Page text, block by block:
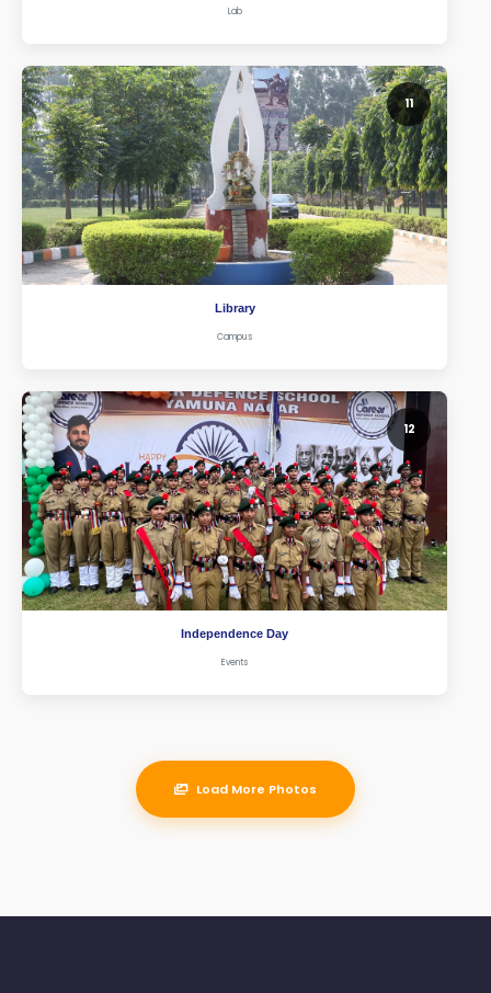
Lab
11
Library
Campus
12
Independence Day
Events
Load More Photos